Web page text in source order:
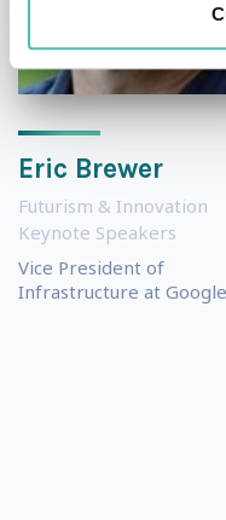
Eric Brewer
Futurism & Innovation
Keynote Speakers
Vice President of
Infrastructure at Google